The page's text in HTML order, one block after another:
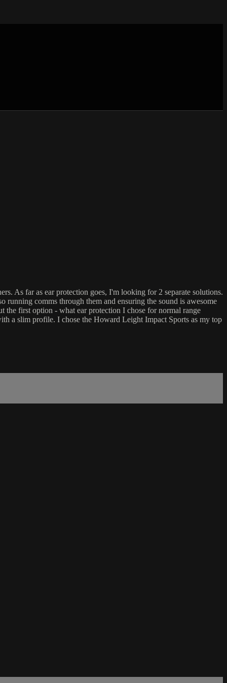
As far as ear protection goes, I'm looking for 2 separate solutions.
comms through them and ensuring the sound is awesome
the first option - what ear protection I chose for normal range
a slim profile. I chose the Howard Leight Impact Sports as my top